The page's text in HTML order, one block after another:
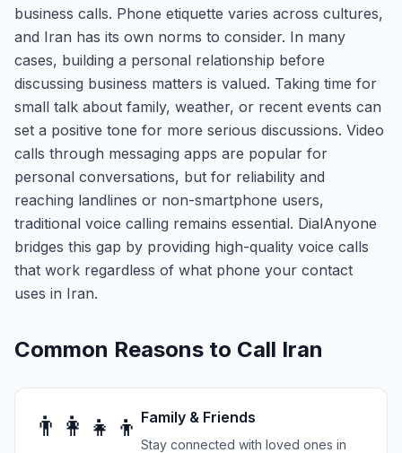
business calls. Phone etiquette varies across cultures,
and Iran has its own norms to consider. In many
cases, building a personal relationship before
discussing business matters is valued. Taking time for
small talk about family, weather, or recent events can
set a positive tone for more serious discussions. Video
calls through messaging apps are popular for
personal conversations, but for reliability and
reaching landlines or non-smartphone users,
traditional voice calling remains essential. DialAnyone
bridges this gap by providing high-quality voice calls
that work regardless of what phone your contact
uses in Iran.
Common Reasons to Call Iran
👨‍👩‍👧‍👦 Family & Friends
Stay connected with loved ones in